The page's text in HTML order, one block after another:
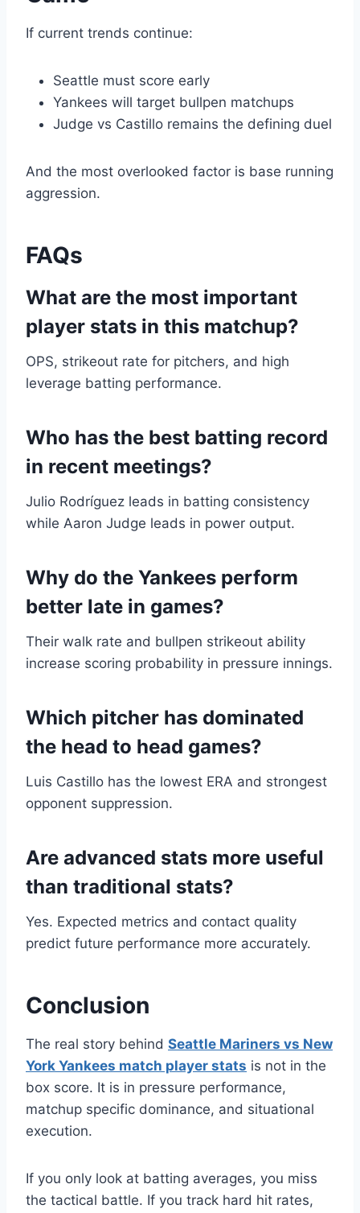
If current trends continue:
Seattle must score early
Yankees will target bullpen matchups
Judge vs Castillo remains the defining duel
And the most overlooked factor is base running
aggression.
FAQs
What are the most important
player stats in this matchup?
OPS, strikeout rate for pitchers, and high
leverage batting performance.
Who has the best batting record
in recent meetings?
Julio Rodríguez leads in batting consistency
while Aaron Judge leads in power output.
Why do the Yankees perform
better late in games?
Their walk rate and bullpen strikeout ability
increase scoring probability in pressure innings.
Which pitcher has dominated
the head to head games?
Luis Castillo has the lowest ERA and strongest
opponent suppression.
Are advanced stats more useful
than traditional stats?
Yes. Expected metrics and contact quality
predict future performance more accurately.
Conclusion
The real story behind Seattle Mariners vs New
York Yankees match player stats is not in the
box score. It is in pressure performance,
matchup specific dominance, and situational
execution.
If you only look at batting averages, you miss
the tactical battle. If you track hard hit rates,